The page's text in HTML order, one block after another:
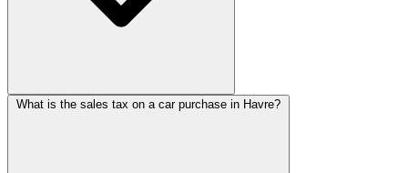
What is the sales tax on a car purchase in Havre?